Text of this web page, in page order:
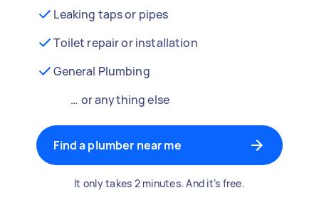
Leaking taps or pipes
Toilet repair or installation
General Plumbing
… or anything else
Find a plumber near me
It only takes 2 minutes. And it’s free.